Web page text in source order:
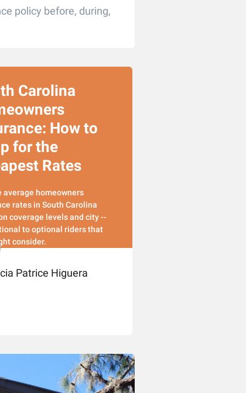
policy before, during,
Carolina
How to
for the
Rates
average homeowners
rates in South Carolina
coverage levels and city --
to optional riders that
consider.
Patrice Higuera